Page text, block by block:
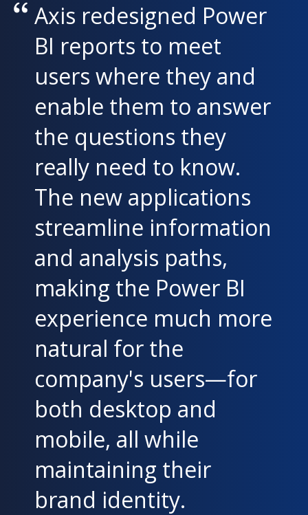
Axis redesigned Power
BI reports to meet
users where they and
enable them to answer
the questions they
really need to know.
The new applications
streamline information
and analysis paths,
making the Power BI
experience much more
natural for the
company's users—for
both desktop and
mobile, all while
maintaining their
brand identity.